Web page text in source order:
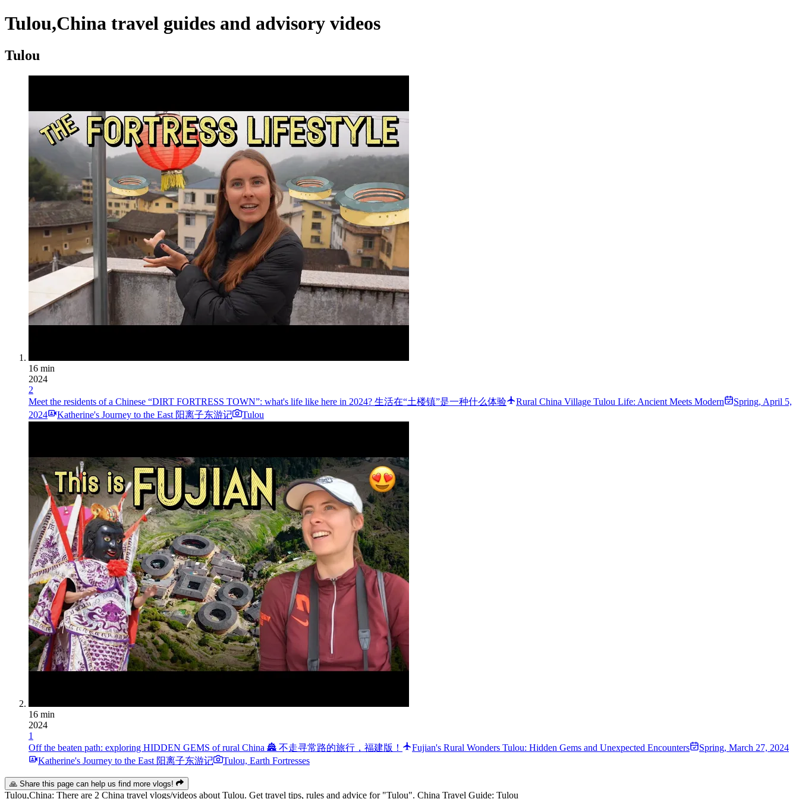
Tulou,China travel guides and advisory videos
Tulou
16 min
2024
2
Meet the residents of a Chinese “DIRT FORTRESS TOWN”: what's life like here in 2024? 生活在“土楼镇”是一种什么体验
Rural China Village Tulou Life: Ancient Meets Modern Spring, April 5,
2024
Katherine's Journey to the East 阳离子东游记 Tulou
16 min
2024
1
Off the beaten path: exploring HIDDEN GEMS of rural China 🏯 不走寻常路的旅行，福建版！
Fujian's Rural Wonders Tulou: Hidden Gems and Unexpected Encounters Spring, March 27, 2024
Katherine's Journey to the East 阳离子东游记
Tulou, Earth Fortresses
🙏 Share this page can help us find more vlogs!
Tulou,China: There are 2 China travel vlogs/videos about Tulou. Get travel tips, rules and advice for "Tulou". China Travel Guide: Tulou